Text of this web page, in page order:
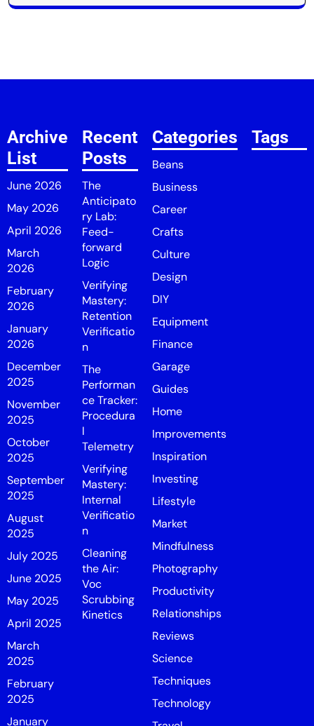
Archive
List
June 2026
May 2026
April 2026
March
2026
February
2026
January
2026
December
2025
November
2025
October
2025
September
2025
August
2025
July 2025
June 2025
May 2025
April 2025
March
2025
February
2025
January
Recent
Posts
The
Anticipato
ry Lab:
Feed-
forward
Logic
Verifying
Mastery:
Retention
Verificatio
n
The
Performan
ce Tracker:
Procedura
l
Telemetry
Verifying
Mastery:
Internal
Verificatio
n
Cleaning
the Air:
Voc
Scrubbing
Kinetics
Categories
Beans
Business
Career
Crafts
Culture
Design
DIY
Equipment
Finance
Garage
Guides
Home
Improvements
Inspiration
Investing
Lifestyle
Market
Mindfulness
Photography
Productivity
Relationships
Reviews
Science
Techniques
Technology
Tags